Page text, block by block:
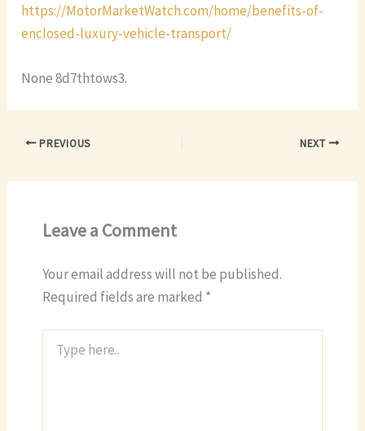
https://MotorMarketWatch.com/home/benefits-of-
enclosed-luxury-vehicle-transport/
None 8d7thtows3.
PREVIOUS NEXT
Leave a Comment
Your email address will not be published.
Required fields are marked *
here..